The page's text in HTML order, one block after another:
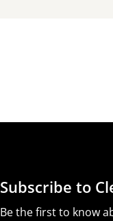
Subscribe to
Be the first to know